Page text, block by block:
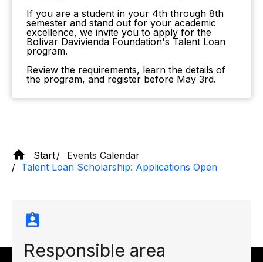
If you are a student in your 4th through 8th
semester and stand out for your academic
excellence, we invite you to apply for the
Bolívar Davivienda Foundation's Talent Loan
program.
Review the requirements, learn the details of
the program, and register before May 3rd.
Start
Events Calendar
Talent Loan Scholarship: Applications Open
Responsible area